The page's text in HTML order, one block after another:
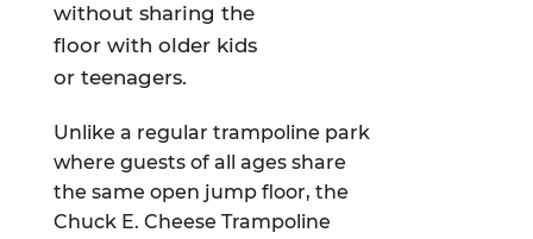
without sharing the
floor with older kids
or teenagers.
Unlike a regular trampoline park
where guests of all ages share
the same open jump floor, the
Chuck E. Cheese Trampoline